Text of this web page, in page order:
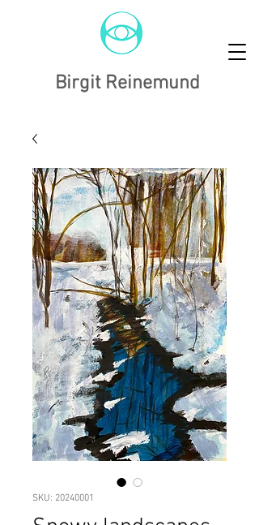
Birgit Reinemund
SKU: 20240001